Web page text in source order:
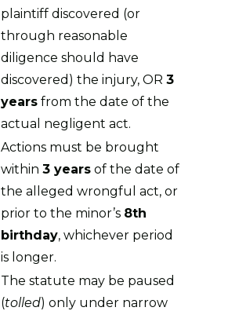
plaintiff discovered (or
through reasonable
diligence should have
discovered) the injury, OR 3
yearsfrom the date of the
actual negligent act.
Actions must be brought
within 3 yearsof the date of
the alleged wrongful act, or
prior to the minor’s 8th
birthday, whichever period
is longer.
The statute may be paused
(tolled) only under narrow